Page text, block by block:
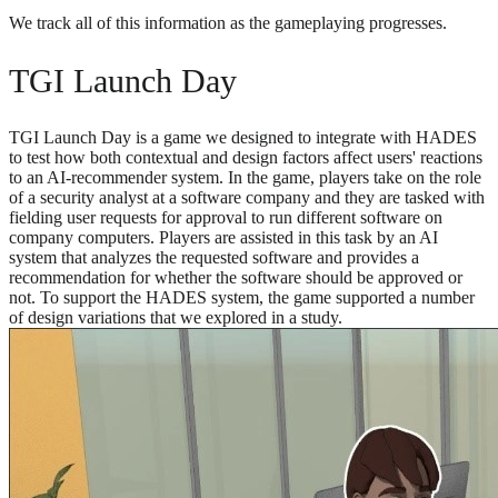
We track all of this information as the gameplaying progresses.
TGI Launch Day
TGI Launch Day is a game we designed to integrate with HADES
to test how both contextual and design factors affect users' reactions
to an AI-recommender system. In the game, players take on the role
of a security analyst at a software company and they are tasked with
fielding user requests for approval to run different software on
company computers. Players are assisted in this task by an AI
system that analyzes the requested software and provides a
recommendation for whether the software should be approved or
not. To support the HADES system, the game supported a number
of design variations that we explored in a study.